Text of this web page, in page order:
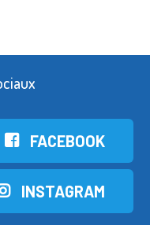
FACEBOOK
INSTAGRAM